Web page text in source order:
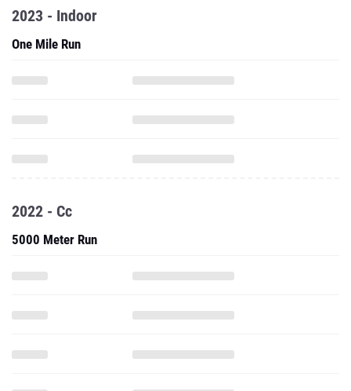
2023 - Indoor
One Mile Run
2022 - Cc
5000 Meter Run